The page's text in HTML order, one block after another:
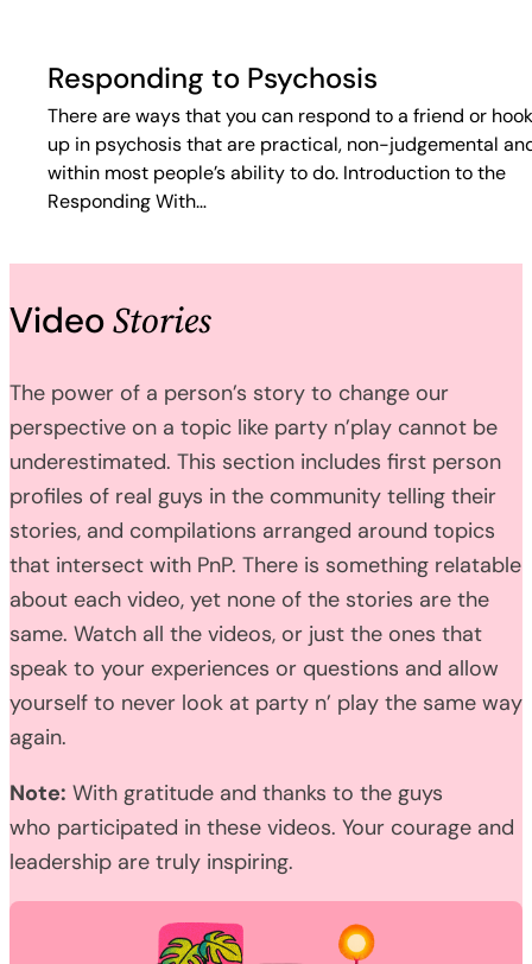
Responding to Psychosis
There are ways that you can respond to a friend or
up in psychosis that are practical, non-judgemental
within most people’s ability to do. Introduction to the
Responding With…
VideoStories
The power of a person’s story to change our
perspective on a topic like party n’play cannot be
underestimated. This section includes first person
profiles of real guys in the community telling their
stories, and compilations arranged around topics
that intersect with PnP. There is something relatable
about each video, yet none of the stories are the
same. Watch all the videos, or just the ones that
speak to your experiences or questions and allow
yourself to never look at party n’ play the same way
again.
Note: With gratitude and thanks to the guys
who participated in these videos. Your courage and
leadership are truly inspiring.